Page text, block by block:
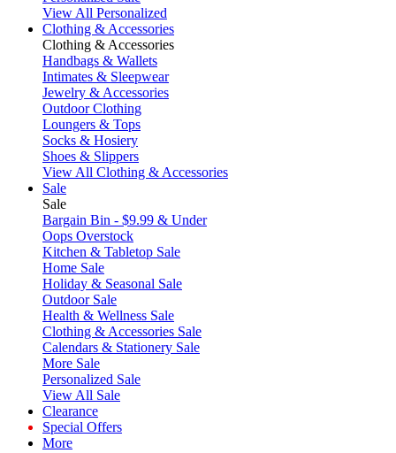
View All Personalized
Clothing & Accessories
Clothing & Accessories
Handbags & Wallets
Intimates & Sleepwear
Jewelry & Accessories
Outdoor Clothing
Loungers & Tops
Socks & Hosiery
Shoes & Slippers
View All Clothing & Accessories
Sale
Sale
Bargain Bin - $9.99 & Under
Oops Overstock
Kitchen & Tabletop Sale
Home Sale
Holiday & Seasonal Sale
Outdoor Sale
Health & Wellness Sale
Clothing & Accessories Sale
Calendars & Stationery Sale
More Sale
Personalized Sale
View All Sale
Clearance
Special Offers
More